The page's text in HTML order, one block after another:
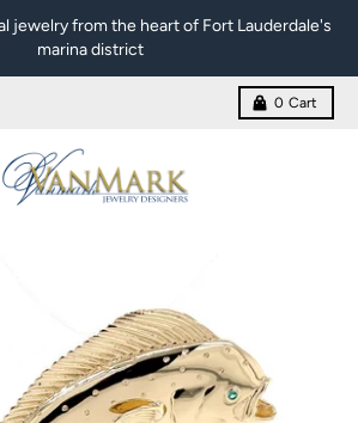
jewelry from the heart of Fort Lauderdale's
marina district
0 Cart